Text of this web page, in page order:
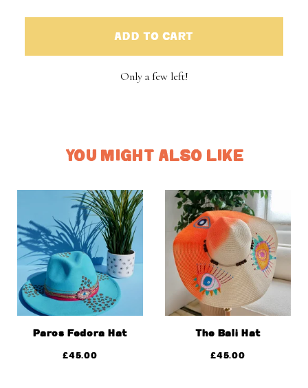
ADD TO CART
Only a few left!
YOU MIGHT ALSO LIKE
Paros Fedora Hat
£45.00
The Bali Hat
£45.00